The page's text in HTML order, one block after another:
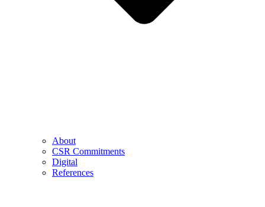
About
CSR Commitments
Digital
References